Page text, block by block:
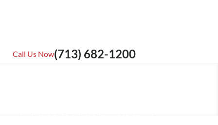
Call Us Now(713) 682-1200